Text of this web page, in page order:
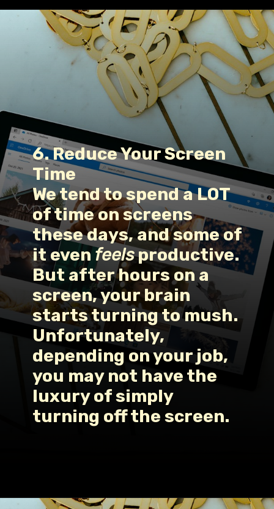
Opening https://www.fillingthejars.com/how-to-change-your-daily-routine/
6. Reduce Your Screen
Time
We tend to spend a LOT
of time on screens
these days, and some of
it even feels productive.
But after hours on a
screen, your brain
starts turning to mush.
Unfortunately,
depending on your job,
you may not have the
luxury of simply
turning off the screen.